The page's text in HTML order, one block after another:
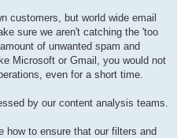
customers, but world wide email
sure we aren't catching the 'too
of unwanted spam and
Microsoft or Gmail, you would not
even for a short time.
by our content analysis teams.
how to ensure that our filters and